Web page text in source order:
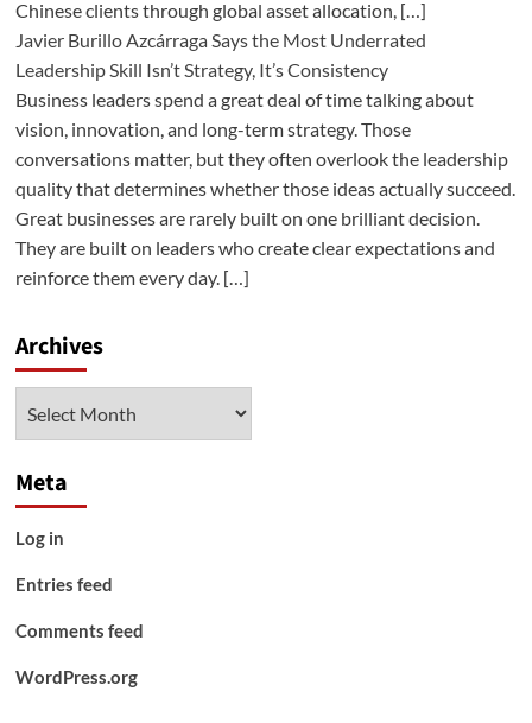
Chinese clients through global asset allocation, […]
Javier Burillo Azcárraga Says the Most Underrated
Leadership Skill Isn’t Strategy, It’s Consistency
Business leaders spend a great deal of time talking about
vision, innovation, and long-term strategy. Those
conversations matter, but they often overlook the leadership
quality that determines whether those ideas actually succeed.
Great businesses are rarely built on one brilliant decision.
They are built on leaders who create clear expectations and
reinforce them every day. […]
Archives
Meta
Log in
Entries feed
Comments feed
WordPress.org